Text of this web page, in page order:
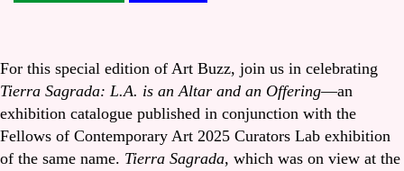
For this special edition of Art Buzz, join us in celebrating
Tierra Sagrada: L.A. is an Altar and an Offering—an
exhibition catalogue published in conjunction with the
Fellows of Contemporary Art 2025 Curators Lab exhibition
of the same name. Tierra Sagrada, which was on view at the